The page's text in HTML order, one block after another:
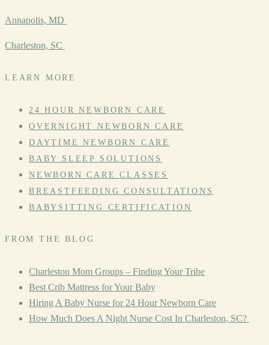
Annapolis, MD
Charleston, SC
LEARN MORE
24 HOUR NEWBORN CARE
OVERNIGHT NEWBORN CARE
DAYTIME NEWBORN CARE
BABY SLEEP SOLUTIONS
NEWBORN CARE CLASSES
BREASTFEEDING CONSULTATIONS
BABYSITTING CERTIFICATION
FROM THE BLOG
Charleston Mom Groups – Finding Your Tribe
Best Crib Mattress for Your Baby
Hiring A Baby Nurse for 24 Hour Newborn Care
How Much Does A Night Nurse Cost In Charleston, SC?